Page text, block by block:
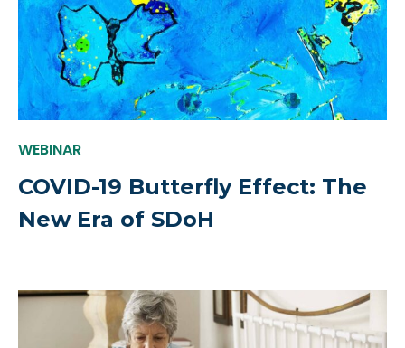
WEBINAR
COVID-19 Butterfly Effect: The
New Era of SDoH